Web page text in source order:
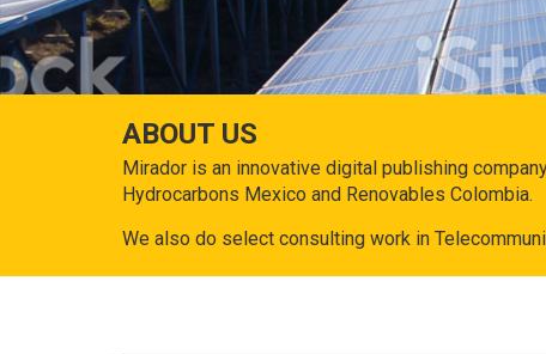
ABOUT US
Mirador is an innovative digital publishing
Hydrocarbons Mexico and Renovables Colombia.
We also do select consulting work in